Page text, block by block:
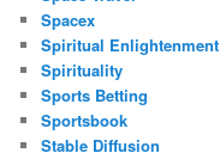
Spacex
Spiritual Enlightenment
Spirituality
Sports Betting
Sportsbook
Stable Diffusion